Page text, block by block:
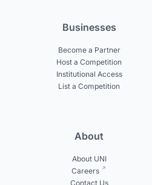
Businesses
Become a Partner
Host a Competition
Institutional Access
List a Competition
About
About UNI
Careers
Contact Us